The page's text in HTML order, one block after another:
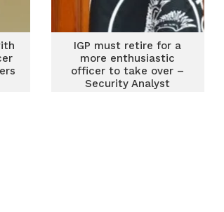
IGP must retire for a
more enthusiastic
officer to take over –
Security Analyst